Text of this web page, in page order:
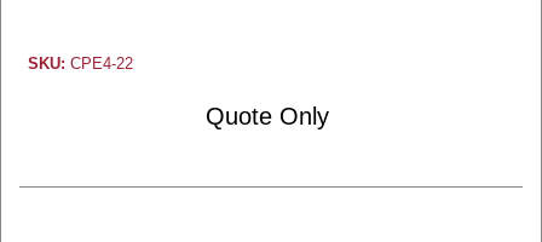
SKU: CPE4-22
Quote Only